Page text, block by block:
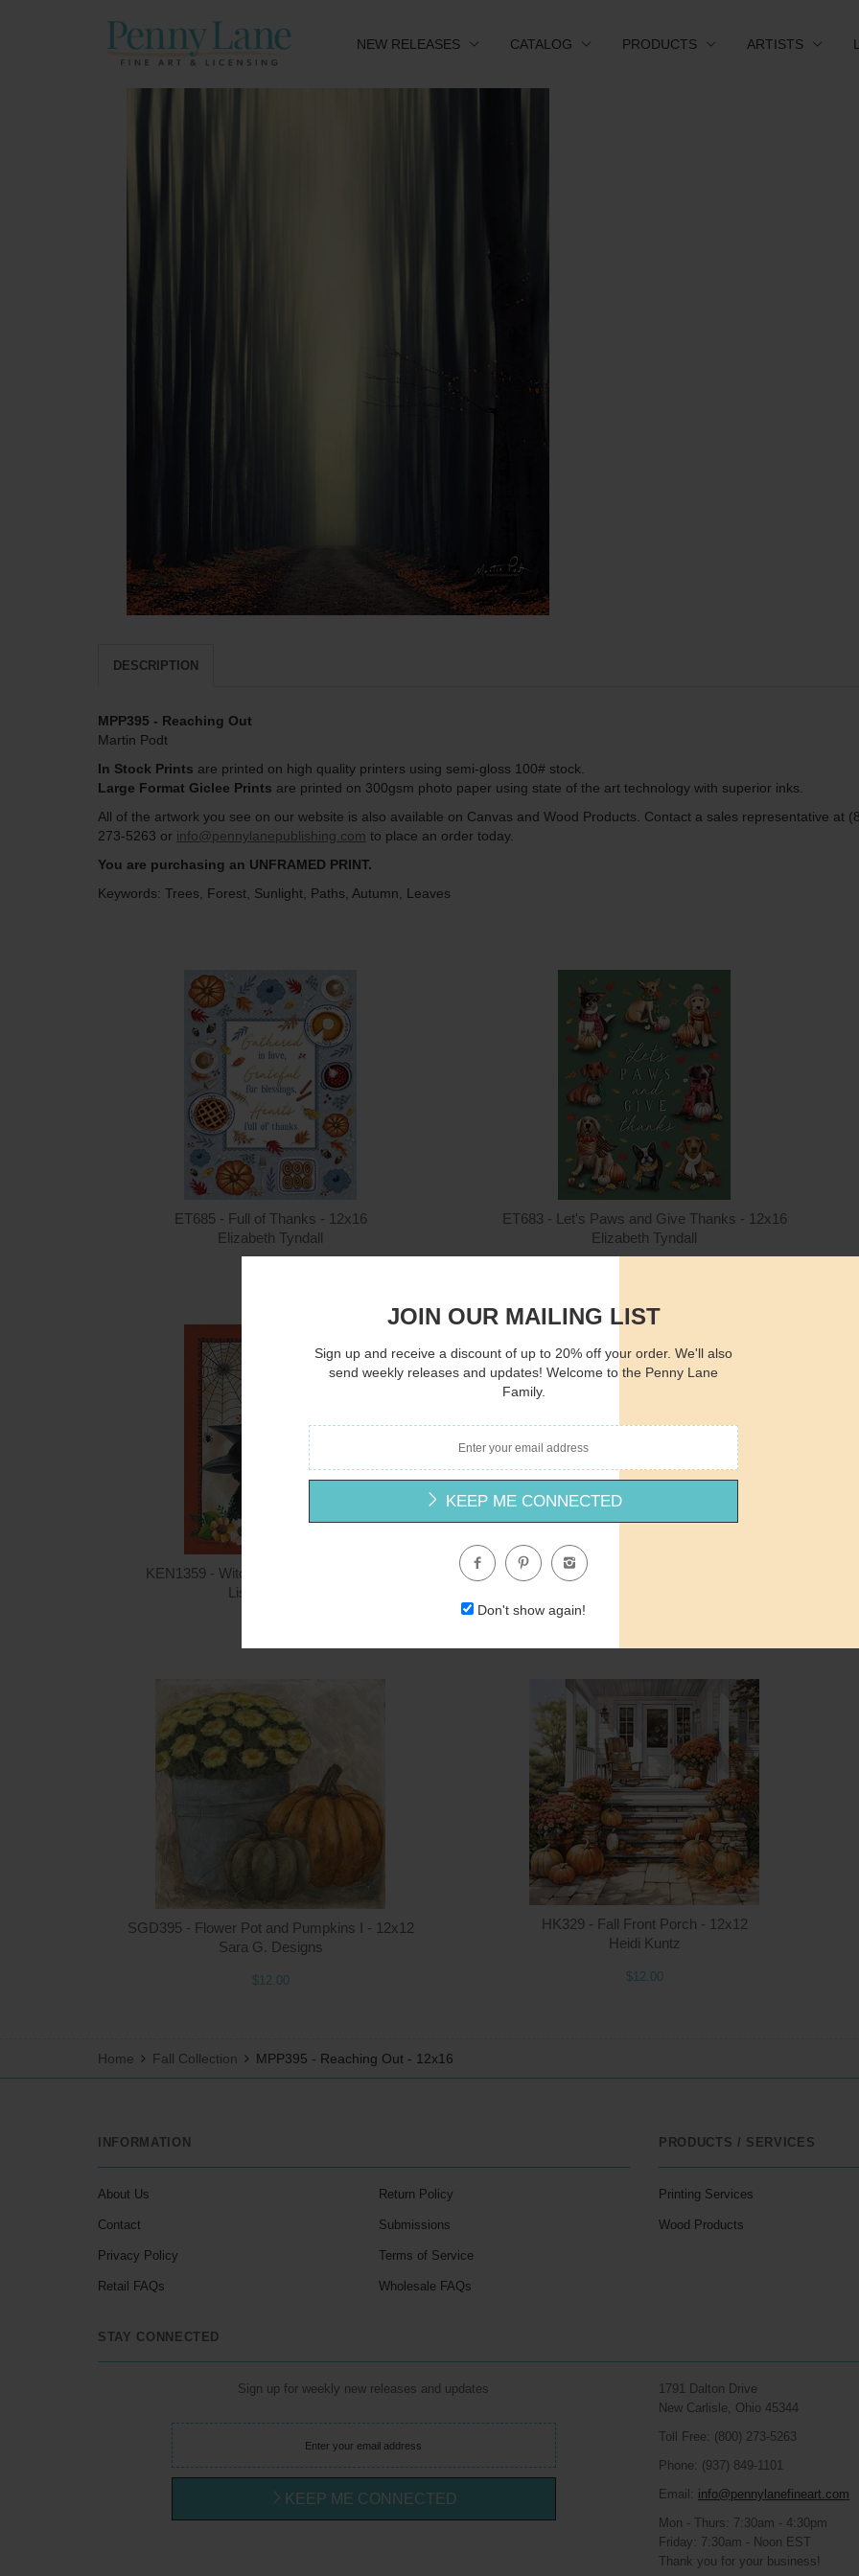
NEW RELEASES CATALOG PRODUCTS ARTISTS
DESCRIPTION
MPP395 - Reaching Out
Martin Podt
In Stock Prints are printed on high quality printers using semi-gloss 100# stock.
Large Format Giclee Prints are printed on 300gsm photo paper using state of the art technology with superior inks.
All of the artwork you see on our website is also available on Canvas and Wood Products. Contact a sales representative at
273-5263 or info@pennylanepublishing.com to place an order today.
You are purchasing an UNFRAMED PRINT.
Keywords: Trees, Forest, Sunlight, Paths, Autumn, Leaves
ADD TO CART
ET685 - Full of Thanks - 12x16
Elizabeth Tyndall
ET683 - Let's Paws and Give Thanks - 12x16
Elizabeth Tyndall
Quantity
$15.00 ADD TO CART
KEN1359 - Witching Hour Crow - 12x16
Lisa Kennedy
ND958 - Autumn Sunflowers and Apples - 12x12
ADD TO CART
SGD395 - Flower Pot and Pumpkins I - 12x12
Sara G. Designs
$12.00
HK329 - Fall Front Porch - 12x12
Heidi Kuntz
$12.00
Home Fall Collection MPP395 - Reaching Out - 12x16
INFORMATION
About Us
Contact
Privacy Policy
Retail FAQs
Return Policy
Submissions
Terms of Service
Wholesale FAQs
PRODUCTS / SERVICES
Printing Services
Wood Products
STAY CONNECTED
Sign up for weekly new releases and updates
KEEP ME CONNECTED
1791 Dalton Drive
New Carlisle, Ohio 45344
Toll Free: (800) 273-5263
Phone: (937) 849-1101
Email: info@pennylanefineart.com
Mon - Thurs: 7:30am - 4:30pm
Friday: 7:30am - Noon EST
Thank you for your business!
JOIN OUR MAILING LIST
Sign up and receive a discount of up to 20% off your order. We'll also
send weekly releases and updates! Welcome to the Penny Lane
Family.
KEEP ME CONNECTED
Don't show again!